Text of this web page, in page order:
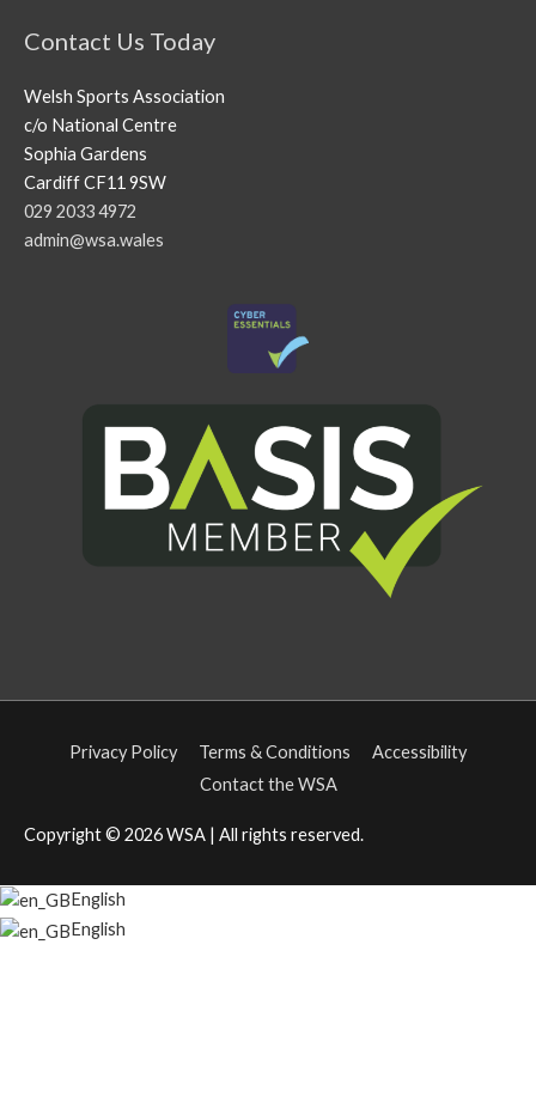
Contact Us Today
Welsh Sports Association
c/o National Centre
Sophia Gardens
Cardiff CF11 9SW
029 2033 4972
admin@wsa.wales
Privacy Policy Terms & Conditions
Accessibility
Contact the WSA
Copyright © 2026WSA | All rights reserved.
English
English